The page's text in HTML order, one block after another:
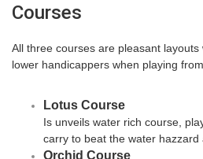
Courses
All three courses are pleasant
lower handicappers when playing
Lotus Course
Is unveils water rich course,
carry to beat the water hazzard
Orchid Course